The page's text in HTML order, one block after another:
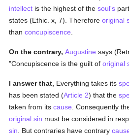
intellect is the highest of thesoul's
states (Ethic. x, 7). Thereforeoriginal
thanconcupiscence
On the contrary, Augustine says
"Concupiscence is the guilt oforiginal
I answer that, Everything takes its
has been stated (Article 2) that the
taken from itscause . Consequently
original sin must be considered in
sin . But contraries have contrary